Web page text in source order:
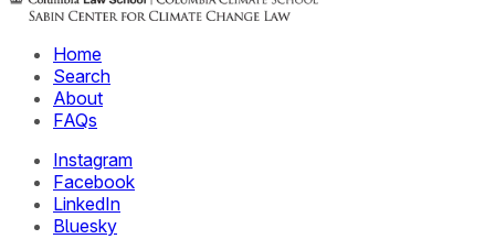
Home
Search
About
FAQs
Instagram
Facebook
LinkedIn
Bluesky